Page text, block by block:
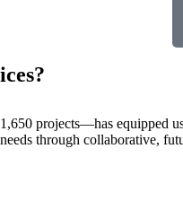
projects—has equipped
through collaborative,